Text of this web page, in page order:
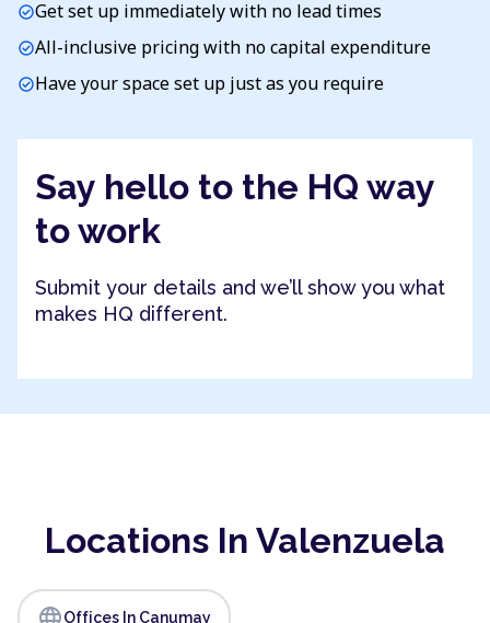
check_circleGet set up immediately with no lead times
check_circleAll-inclusive pricing with no capital expenditure
check_circleHave your space set up just as you require
Say hello to the HQ way
to work
Submit your details and we’ll show you what
makes HQ different.
Locations In Valenzuela
Offices In Canumay